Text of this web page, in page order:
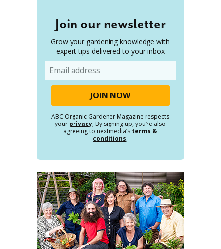
Join our newsletter
Grow your gardening knowledge with
expert tips delivered to your inbox
ABC Organic Gardener Magazine respects
your privacy. By signing up, you’re also
agreeing to nextmedia’s terms &
conditions.